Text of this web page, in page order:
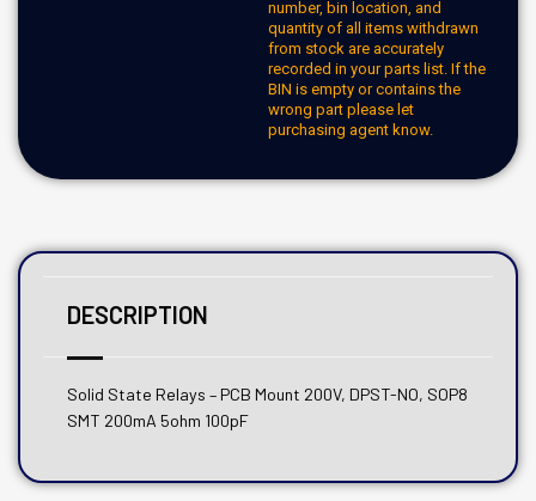
number, bin location, and
quantity of all items withdrawn
from stock are accurately
recorded in your parts list. If the
BIN is empty or contains the
wrong part please let
purchasing agent know.
DESCRIPTION
Solid State Relays – PCB Mount 200V, DPST-NO, SOP8
SMT 200mA 5ohm 100pF